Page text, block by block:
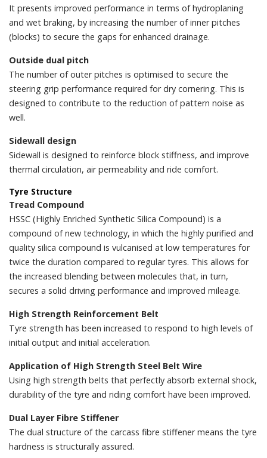
It presents improved performance in terms of hydroplaning
and wet braking, by increasing the number of inner pitches
(blocks) to secure the gaps for enhanced drainage.
Outside dual pitch
The number of outer pitches is optimised to secure the
steering grip performance required for dry cornering. This is
designed to contribute to the reduction of pattern noise as
well.
Sidewall design
Sidewall is designed to reinforce block stiffness, and improve
thermal circulation, air permeability and ride comfort.
Tyre Structure
Tread Compound
HSSC (Highly Enriched Synthetic Silica Compound) is a
compound of new technology, in which the highly purified and
quality silica compound is vulcanised at low temperatures for
twice the duration compared to regular tyres. This allows for
the increased blending between molecules that, in turn,
secures a solid driving performance and improved mileage.
High Strength Reinforcement Belt
Tyre strength has been increased to respond to high levels of
initial output and initial acceleration.
Application of High Strength Steel Belt Wire
Using high strength belts that perfectly absorb external shock,
durability of the tyre and riding comfort have been improved.
Dual Layer Fibre Stiffener
The dual structure of the carcass fibre stiffener means the tyre
hardness is structurally assured.